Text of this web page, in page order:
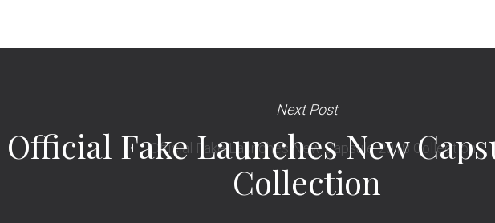
Next Post
Official Fake Launches New
Collection